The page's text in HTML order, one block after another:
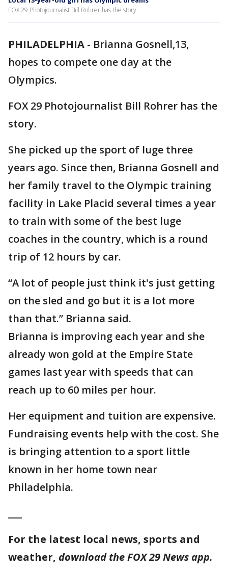
FOX 29 Photojournalist Bill Rohrer has the story.
PHILADELPHIA - Brianna Gosnell,13,
hopes to compete one day at the
Olympics.
FOX 29 Photojournalist Bill Rohrer has the
story.
She picked up the sport of luge three
years ago. Since then, Brianna Gosnell and
her family travel to the Olympic training
facility in Lake Placid several times a year
to train with some of the best luge
coaches in the country, which is a round
trip of 12 hours by car.
“A lot of people just think it's just getting
on the sled and go but it is a lot more
than that.” Brianna said.
Brianna is improving each year and she
already won gold at the Empire State
games last year with speeds that can
reach up to 60 miles per hour.
Her equipment and tuition are expensive.
Fundraising events help with the cost. She
is bringing attention to a sport little
known in her home town near
Philadelphia.
For the latest local news, sports and
weather, download the FOX 29 News app.